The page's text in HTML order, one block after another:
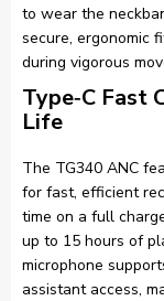
to wear the
secure, ergonomic
during vigorous
Type‑C Fast
Life
The TG340 ANC
for fast, efficient
time on a full
up to 15 hours of
microphone
assistant access,